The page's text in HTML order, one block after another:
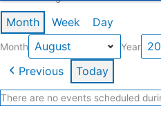
Month Week Day
Month Year
Previous Today
There are no events scheduled